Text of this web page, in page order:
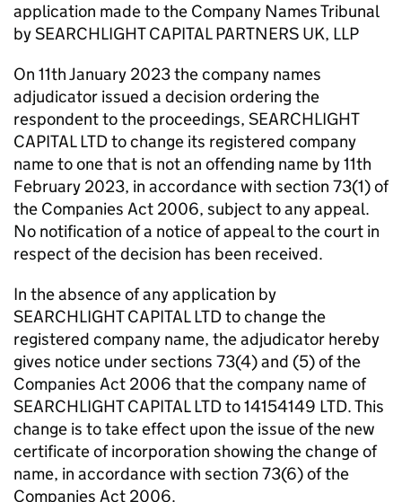
application made to the Company Names Tribunal
by SEARCHLIGHT CAPITAL PARTNERS UK, LLP
On 11th January 2023 the company names
adjudicator issued a decision ordering the
respondent to the proceedings, SEARCHLIGHT
CAPITAL LTD to change its registered company
name to one that is not an offending name by 11th
February 2023, in accordance with section 73(1) of
the Companies Act 2006, subject to any appeal.
No notification of a notice of appeal to the court in
respect of the decision has been received.
In the absence of any application by
SEARCHLIGHT CAPITAL LTD to change the
registered company name, the adjudicator hereby
gives notice under sections 73(4) and (5) of the
Companies Act 2006 that the company name of
SEARCHLIGHT CAPITAL LTD to 14154149 LTD. This
change is to take effect upon the issue of the new
certificate of incorporation showing the change of
name, in accordance with section 73(6) of the
Companies Act 2006.